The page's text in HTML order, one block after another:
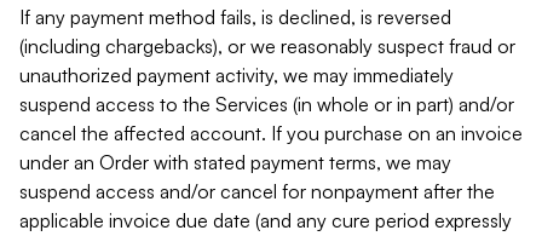
If any payment method fails, is declined, is reversed
(including chargebacks), or we reasonably suspect fraud or
unauthorized payment activity, we may immediately
suspend access to the Services (in whole or in part) and/or
cancel the affected account. If you purchase on an invoice
under an Order with stated payment terms, we may
suspend access and/or cancel for nonpayment after the
applicable invoice due date (and any cure period expressly